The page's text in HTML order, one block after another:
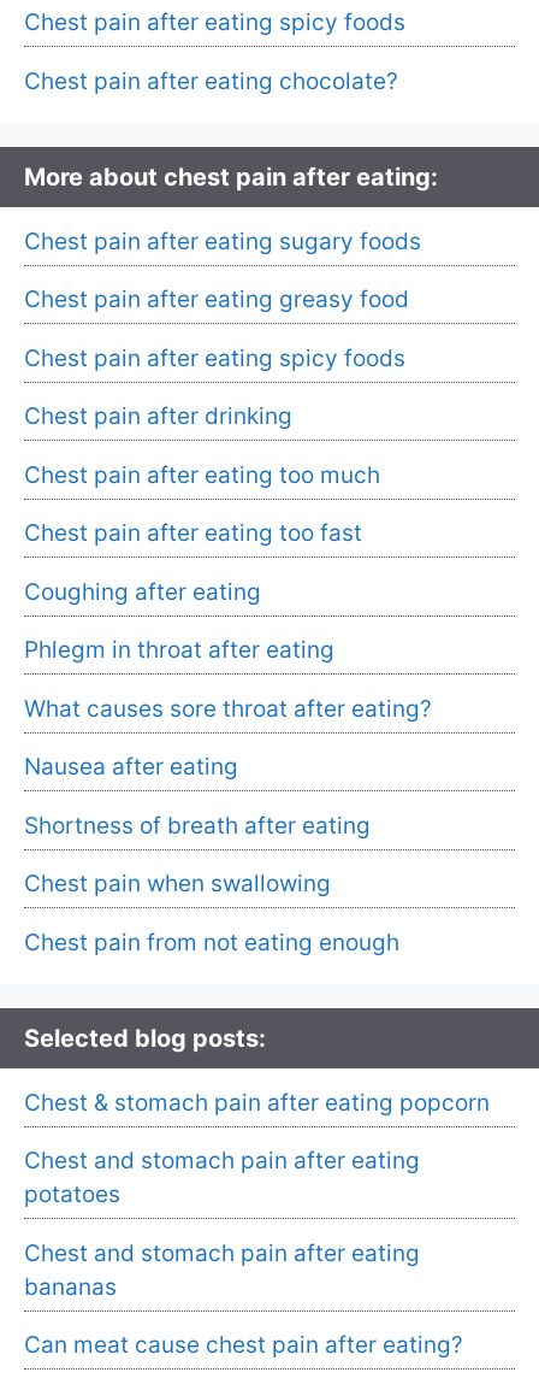
Chest pain after eating spicy foods
Chest pain after eating chocolate?
More about chest pain after eating:
Chest pain after eating sugary foods
Chest pain after eating greasy food
Chest pain after eating spicy foods
Chest pain after drinking
Chest pain after eating too much
Chest pain after eating too fast
Coughing after eating
Phlegm in throat after eating
What causes sore throat after eating?
Nausea after eating
Shortness of breath after eating
Chest pain when swallowing
Chest pain from not eating enough
Selected blog posts:
Chest & stomach pain after eating popcorn
Chest and stomach pain after eating
potatoes
Chest and stomach pain after eating
bananas
Can meat cause chest pain after eating?